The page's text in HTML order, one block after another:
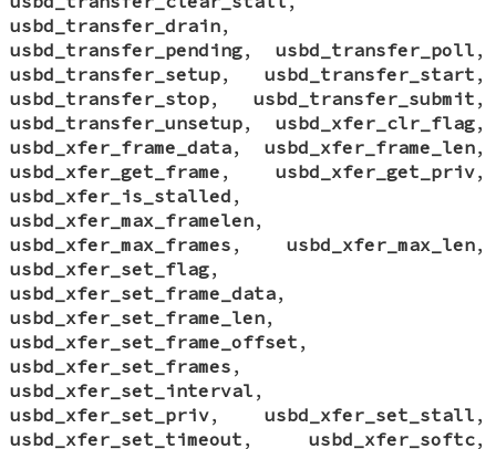
usbd_transfer_drain,
usbd_transfer_pending, usbd_transfer_poll ,
usbd_transfer_setup, usbd_transfer_start ,
usbd_transfer_stop, usbd_transfer_submit ,
usbd_transfer_unsetup, usbd_xfer_clr_flag,
usbd_xfer_frame_data, usbd_xfer_frame_len,
usbd_xfer_get_frame , usbd_xfer_get_priv,
usbd_xfer_is_stalled ,
usbd_xfer_max_framelen,
usbd_xfer_max_frames , usbd_xfer_max_len,
usbd_xfer_set_flag,
usbd_xfer_set_frame_data,
usbd_xfer_set_frame_len,
usbd_xfer_set_frame_offset ,
usbd_xfer_set_frames ,
usbd_xfer_set_interval ,
usbd_xfer_set_priv, usbd_xfer_set_stall ,
usbd_xfer_set_timeout , usbd_xfer_softc,